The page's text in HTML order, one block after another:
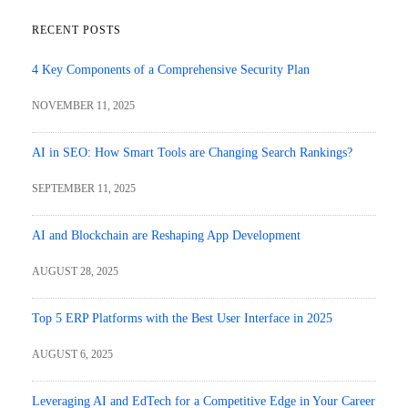
RECENT POSTS
4 Key Components of a Comprehensive Security Plan
NOVEMBER 11, 2025
AI in SEO: How Smart Tools are Changing Search Rankings?
SEPTEMBER 11, 2025
AI and Blockchain are Reshaping App Development
AUGUST 28, 2025
Top 5 ERP Platforms with the Best User Interface in 2025
AUGUST 6, 2025
Leveraging AI and EdTech for a Competitive Edge in Your Career